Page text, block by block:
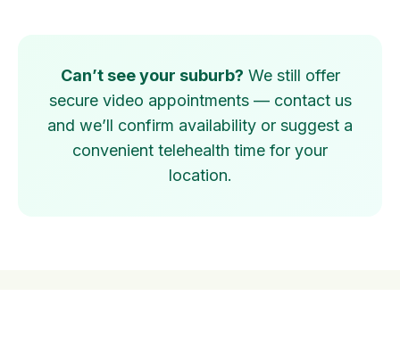
Can’t see your suburb? We still offer
secure video appointments — contact us
and we’ll confirm availability or suggest a
convenient telehealth time for your
location.